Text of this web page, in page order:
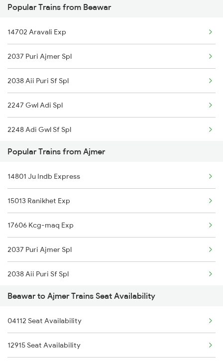
Ajmer to Balangir Trains
14322 Bhuj Be Exp
14801 Ju Indb Express
15013 Ranikhet Exp
14702 Aravali Exp
19411 Gnc Dlpc Exp
19401 Sbib Lucknow Ex
19031 Yoga Express
12548 Gg Agc Sf Exp
Popular Trains from Beawar
14702 Aravali Exp
2037 Puri Ajmer Spl
2038 Aii Puri Sf Spl
2247 Gwl Adi Spl
2248 Adi Gwl Sf Spl
2915 Adi Dli Special
2916 Ashram Exp Spl
2989 Aii Festival Spl
2990 Ddr Festival Spl
4312 Bhuj Be Spl
4322 Bhuj Be Spl
4801 Ju Indb Spl
4802 Indb Ju Exp
5013 Ranikhet Spl
Popular Trains from Ajmer
14801 Ju Indb Express
15013 Ranikhet Exp
17606 Kcg-maq Exp
2037 Puri Ajmer Spl
2038 Aii Puri Sf Spl
2065 Dee Jan Sht Spl
2066 Aii Jan Shtb Spl
2215 Bdts G Rath Spl
Beawar to Ajmer Trains Seat Availability
04112 Seat Availability
12915 Seat Availability